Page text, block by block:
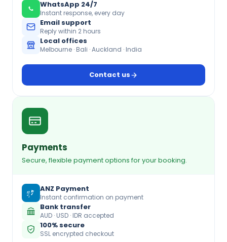
WhatsApp 24/7
Instant response, every day
Email support
Reply within 2 hours
Local offices
Melbourne · Bali · Auckland · India
Contact us
Payments
Secure, flexible payment options for your booking.
ANZ Payment
Instant confirmation on payment
Bank transfer
AUD · USD · IDR accepted
100% secure
SSL encrypted checkout